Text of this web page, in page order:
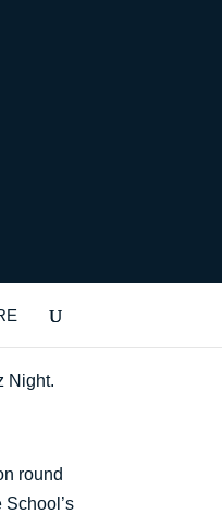
Night.
round